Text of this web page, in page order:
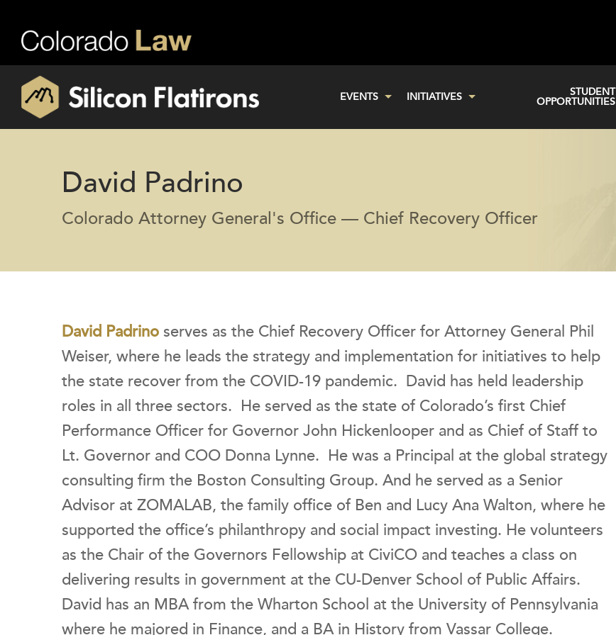
EVENTS INITIATIVES
STUDENT
OPPORTUNITIES
David Padrino
Colorado Attorney General's Office — Chief Recovery Officer
David Padrino serves as the Chief Recovery Officer for Attorney General Phil
Weiser, where he leads the strategy and implementation for initiatives to help
the state recover from the COVID-19 pandemic. David has held leadership
roles in all three sectors. He served as the state of Colorado’s first Chief
Performance Officer for Governor John Hickenlooper and as Chief of Staff to
Lt. Governor and COO Donna Lynne. He was a Principal at the global strategy
consulting firm the Boston Consulting Group. And he served as a Senior
Advisor at ZOMALAB, the family office of Ben and Lucy Ana Walton, where he
supported the office’s philanthropy and social impact investing. He volunteers
as the Chair of the Governors Fellowship at CiviCO and teaches a class on
delivering results in government at the CU-Denver School of Public Affairs.
David has an MBA from the Wharton School at the University of Pennsylvania
where he majored in Finance, and a BA in History from Vassar College.